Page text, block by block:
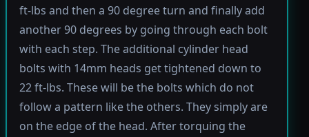
ft-lbs and then a 90 degree turn and finally add
another 90 degrees by going through each bolt
with each step. The additional cylinder head
bolts with 14mm heads get tightened down to
22 ft-lbs. These will be the bolts which do not
follow a pattern like the others. They simply are
on the edge of the head. After torquing the